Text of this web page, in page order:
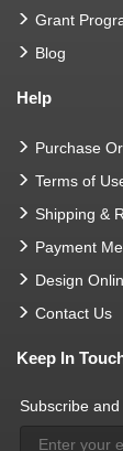
Grant
Blog
Help
Purchase
Terms of
Shipping &
Payment
Design
Contact Us
Keep In
Subscribe